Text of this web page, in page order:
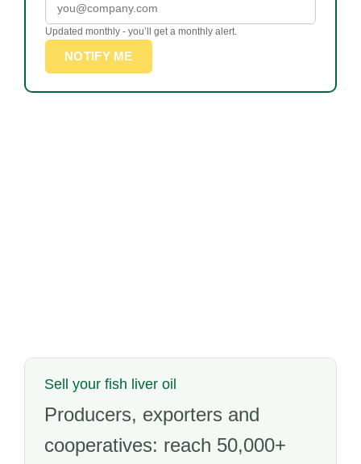
Updated monthly - you’ll get a monthly alert.
NOTIFY ME
Sell your fish liver oil
Producers, exporters and
cooperatives: reach 50,000+